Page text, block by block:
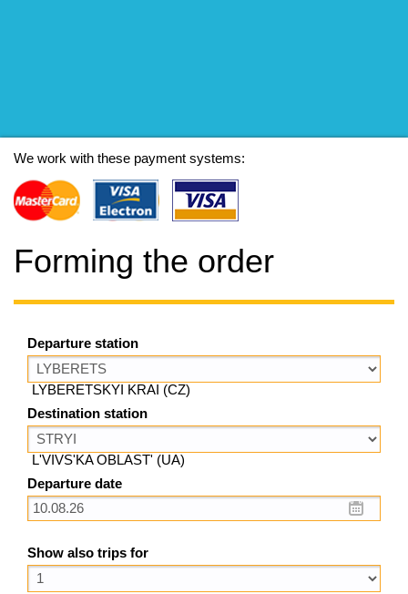
We work with these payment systems:
Forming the order
Departure station
LYBERETSKYI KRAI (CZ)
Destination station
L'VIVS'KA OBLAST' (UA)
Departure date
Show also trips for